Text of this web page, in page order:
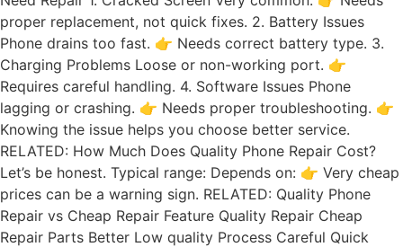
proper replacement, not quick fixes. 2. Battery Issues
Phone drains too fast. 👉 Needs correct battery type. 3.
Charging Problems Loose or non-working port. 👉
Requires careful handling. 4. Software Issues Phone
lagging or crashing. 👉 Needs proper troubleshooting. 👉
Knowing the issue helps you choose better service.
RELATED: How Much Does Quality Phone Repair Cost?
Let’s be honest. Typical range: Depends on: 👉 Very cheap
prices can be a warning sign. RELATED: Quality Phone
Repair vs Cheap Repair Feature Quality Repair Cheap
Repair Parts Better Low quality Process Careful Quick